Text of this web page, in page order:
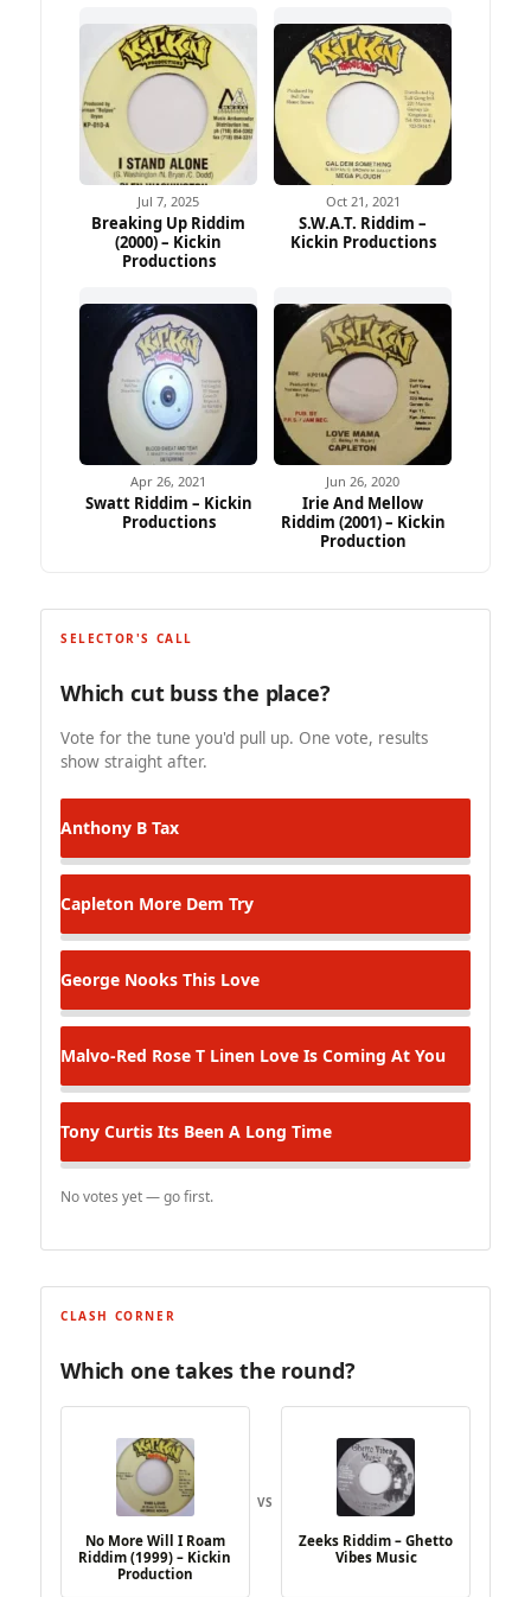
Jul 7, 2025
Breaking Up Riddim
(2000) – Kickin
Productions
Oct 21, 2021
S.W.A.T. Riddim –
Kickin Productions
Apr 26, 2021
Swatt Riddim – Kickin
Productions
Jun 26, 2020
Irie And Mellow
Riddim (2001) – Kickin
Production
SELECTOR'S CALL
Which cut buss the place?
Vote for the tune you'd pull up. One vote, results
show straight after.
Anthony B Tax
Capleton More Dem Try
George Nooks This Love
Malvo-Red Rose T Linen Love Is Coming At You
Tony Curtis Its Been A Long Time
No votes yet — go first.
CLASH CORNER
Which one takes the round?
No More Will I Roam
Riddim (1999) – Kickin
Production
VS
Zeeks Riddim – Ghetto
Vibes Music